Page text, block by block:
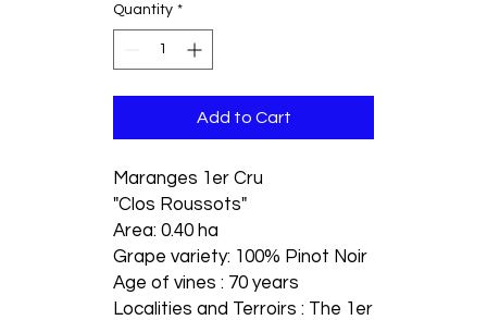
Quantity *
Add to Cart
Maranges 1er Cru
"Clos Roussots"
Area: 0.40 ha
Grape variety: 100% Pinot Noir
Age of vines : 70 years
Localities and Terroirs : The 1er